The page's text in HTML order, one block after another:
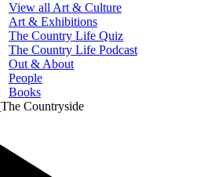
View all Art & Culture
Art & Exhibitions
The Country Life Quiz
The Country Life Podcast
Out & About
People
Books
The Countryside